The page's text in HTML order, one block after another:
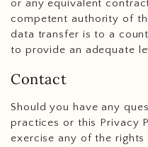
or any equivalent
competent authority of
data transfer is to a
to provide an adequate
Contact
Should you have any
practices or this Privacy
exercise any of the